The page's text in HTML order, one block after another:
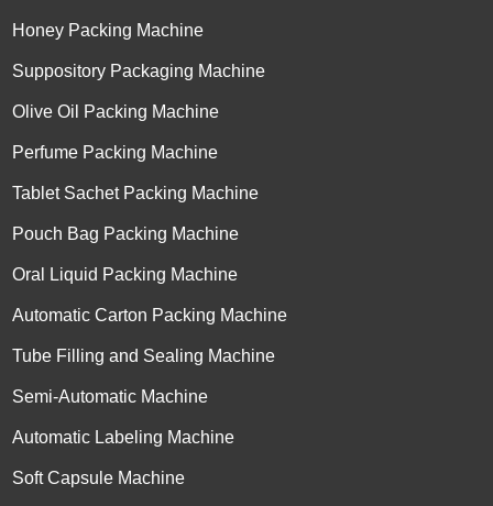
Honey Packing Machine
Suppository Packaging Machine
Olive Oil Packing Machine
Perfume Packing Machine
Tablet Sachet Packing Machine
Pouch Bag Packing Machine
Oral Liquid Packing Machine
Automatic Carton Packing Machine
Tube Filling and Sealing Machine
Semi-Automatic Machine
Automatic Labeling Machine
Soft Capsule Machine